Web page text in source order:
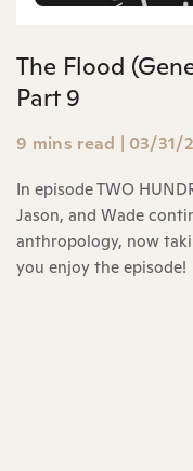
The Flood
Part 9
9 mins read | 03/31/
In episode TWO
Jason, and Wade
anthropology, now
you enjoy the episode!